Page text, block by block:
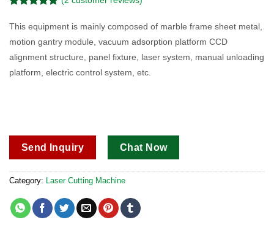
out of 5
based on
customer
ratings
This equipment is mainly composed of marble frame sheet metal,
motion gantry module, vacuum adsorption platform CCD
alignment structure, panel fixture, laser system, manual unloading
platform, electric control system, etc.
Send Inquiry Chat Now
Category: Laser Cutting Machine